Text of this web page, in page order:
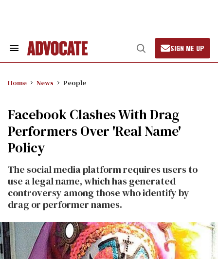
Search
Open
Search
SIGN ME UP
Home News People
Facebook Clashes With Drag
Performers Over 'Real Name'
Policy
The social media platform requires users to
use a legal name, which has generated
controversy among those who identify by
drag or performer names.